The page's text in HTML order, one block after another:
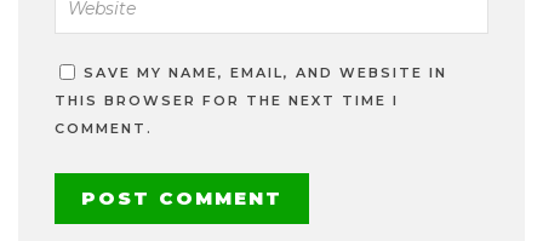
SAVE MY NAME, EMAIL, AND WEBSITE IN
THIS BROWSER FOR THE NEXT TIME I
COMMENT.